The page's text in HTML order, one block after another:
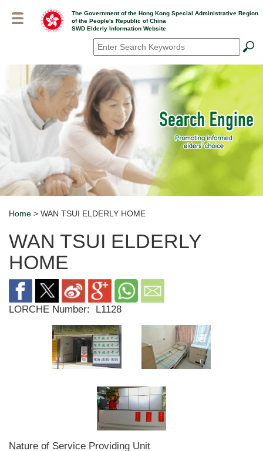
The Government of the Hong Kong Special Administrative Region
of the People's Republic of China
SWD Elderly Information Website
Search*
Home > WAN TSUI ELDERLY HOME
WAN TSUI ELDERLY
HOME
LORCHE Number: L1128
Nature of Service Providing Unit